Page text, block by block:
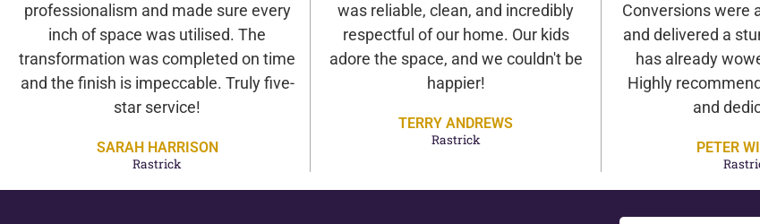
professionalism and made sure every
inch of space was utilised. The
transformation was completed on time
and the finish is impeccable. Truly five-
star service!
SARAH HARRISON
Rastrick
was reliable, clean, and incredibly
respectful of our home. Our kids
adore the space, and we couldn't be
happier!
TERRY ANDREWS
Rastrick
Conversions were
and delivered a
has already
Highly
and
PETER